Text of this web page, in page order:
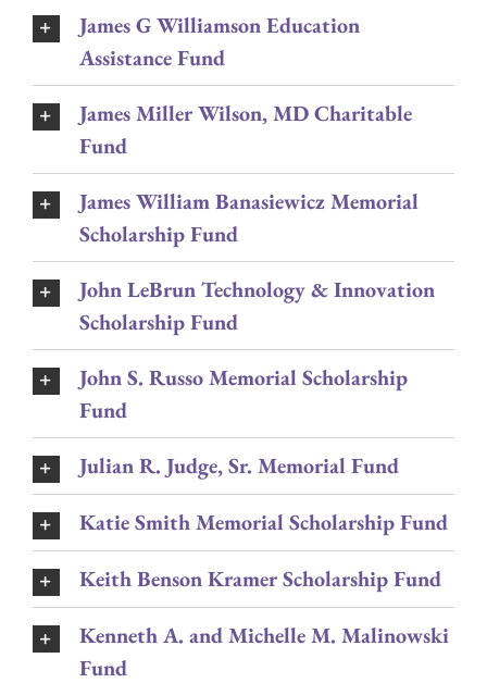
James G Williamson Education
Assistance Fund
James Miller Wilson, MD Charitable
Fund
James William Banasiewicz Memorial
Scholarship Fund
John LeBrun Technology & Innovation
Scholarship Fund
John S. Russo Memorial Scholarship
Fund
Julian R. Judge, Sr. Memorial Fund
Katie Smith Memorial Scholarship Fund
Keith Benson Kramer Scholarship Fund
Kenneth A. and Michelle M. Malinowski
Fund